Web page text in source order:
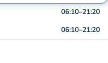
06:10–21:20
06:10–21:20